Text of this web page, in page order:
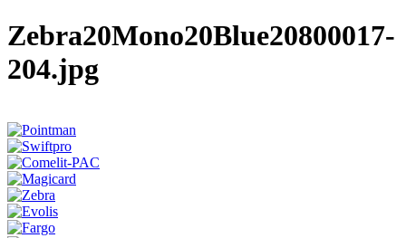
Zebra20Mono20Blue20800017-
204.jpg